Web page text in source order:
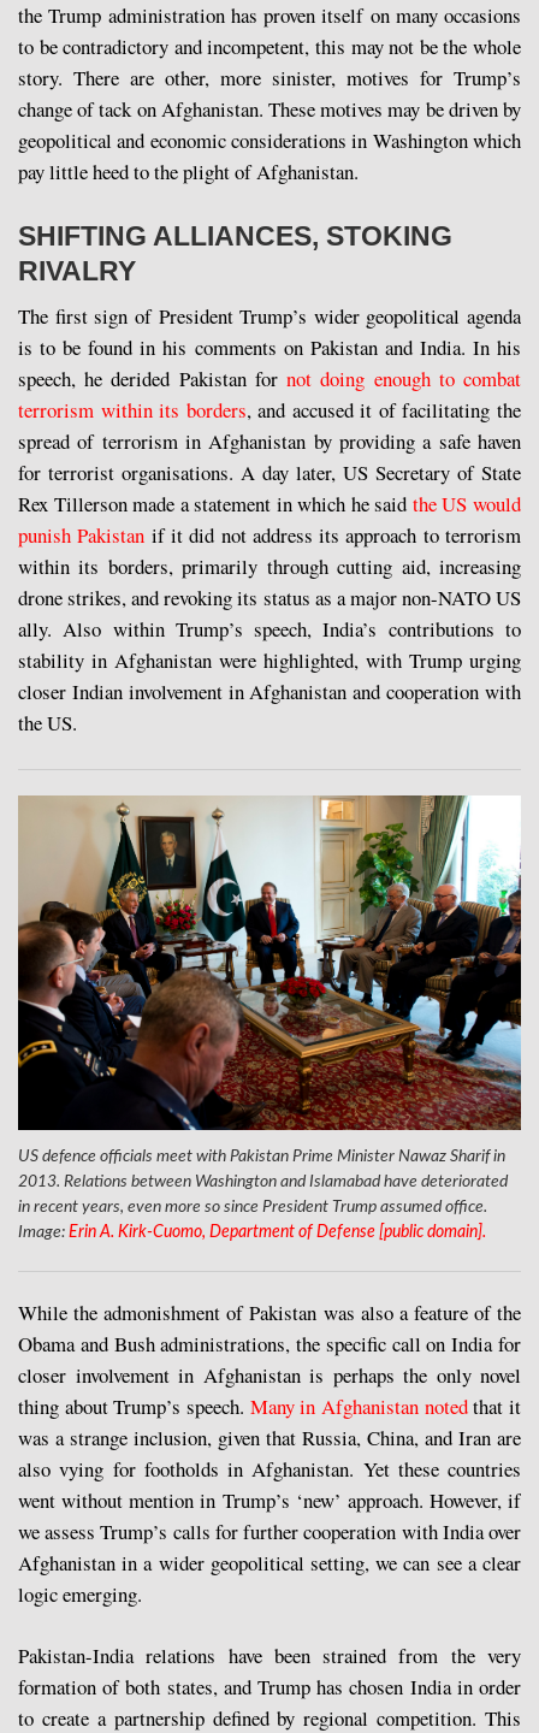
the Trump administration has proven itself on many occasions
to be contradictory and incompetent, this may not be the whole
story. There are other, more sinister, motives for Trump’s
change of tack on Afghanistan. These motives may be driven by
geopolitical and economic considerations in Washington which
pay little heed to the plight of Afghanistan.
SHIFTING ALLIANCES, STOKING
RIVALRY
The first sign of President Trump’s wider geopolitical agenda
is to be found in his comments on Pakistan and India. In his
speech, he derided Pakistan fornot doing enough to combat
terrorism within its borders, and accused it of facilitating the
spread of terrorism in Afghanistan by providing a safe haven
for terrorist organisations. A day later, US Secretary of State
Rex Tillerson made a statement in which he said the US would
punish Pakistan if it did not address its approach to terrorism
within its borders, primarily through cutting aid, increasing
drone strikes, and revoking its status as a major non-NATO US
ally. Also within Trump’s speech, India’s contributions to
stability in Afghanistan were highlighted, with Trump urging
closer Indian involvement in Afghanistan and cooperation with
the US.
US defence officials meet with Pakistan Prime Minister Nawaz Sharif in
2013. Relations between Washington and Islamabad have deteriorated
in recent years, even more so since President Trump assumed office.
Image: Erin A. Kirk-Cuomo, Department of Defense [public domain].
While the admonishment of Pakistan was also a feature of the
Obama and Bush administrations, the specific call on India for
closer involvement in Afghanistan is perhaps the only novel
thing about Trump’s speech. Many in Afghanistan notedthat it
was a strange inclusion, given that Russia, China, and Iran are
also vying for footholds in Afghanistan. Yet these countries
went without mention in Trump’s ‘new’ approach. However, if
we assess Trump’s calls for further cooperation with India over
Afghanistan in a wider geopolitical setting, we can see a clear
logic emerging.
Pakistan-India relations have been strained from the very
formation of both states, and Trump has chosen India in order
to create a partnership defined by regional competition. This